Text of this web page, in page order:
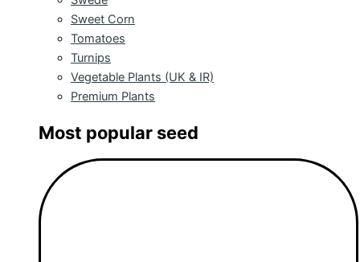
Sweet Corn
Tomatoes
Turnips
Vegetable Plants (UK & IR)
Premium Plants
Most popular seed